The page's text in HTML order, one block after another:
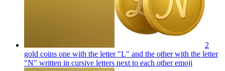
2
gold coins one with the letter "L" and the other with the letter
"N" written in cursive letters next to each otheremoji